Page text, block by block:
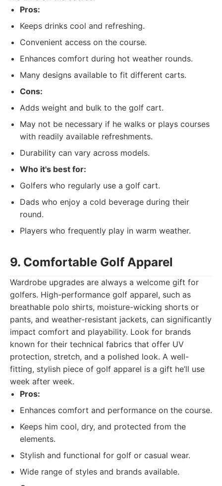
Pros:
Keeps drinks cool and refreshing.
Convenient access on the course.
Enhances comfort during hot weather rounds.
Many designs available to fit different carts.
Cons:
Adds weight and bulk to the golf cart.
May not be necessary if he walks or plays courses
with readily available refreshments.
Durability can vary across models.
Who it's best for:
Golfers who regularly use a golf cart.
Dads who enjoy a cold beverage during their
round.
Players who frequently play in warm weather.
9. Comfortable Golf Apparel
Wardrobe upgrades are always a welcome gift for
golfers. High-performance golf apparel, such as
breathable polo shirts, moisture-wicking shorts or
pants, and weather-resistant jackets, can significantly
impact comfort and playability. Look for brands
known for their technical fabrics that offer UV
protection, stretch, and a polished look. A well-
fitting, stylish piece of golf apparel is a gift he’ll use
week after week.
Pros:
Enhances comfort and performance on the course.
Keeps him cool, dry, and protected from the
elements.
Stylish and functional for golf or casual wear.
Wide range of styles and brands available.